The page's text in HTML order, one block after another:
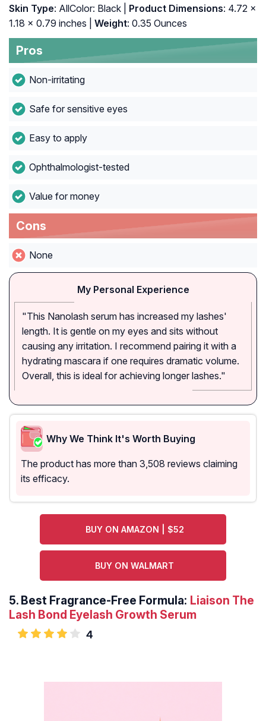
Skin Type: AllColor: Black | Product Dimensions: 4.72 x
1.18 x 0.79 inches |
Weight: 0.35 Ounces
Pros
Non-irritating
Safe for sensitive eyes
Easy to apply
Ophthalmologist-tested
Value for money
Cons
None
My Personal Experience
"This Nanolash serum has increased my lashes'
length. It is gentle on my eyes and sits without
causing any irritation. I recommend pairing it with a
hydrating mascara if one requires dramatic volume.
Overall, this is ideal for achieving longer lashes."
Why We Think It's Worth Buying
The product has more than 3,508 reviews claiming
its efficacy.
BUY ON AMAZON | $52
BUY ON WALMART
5. Best Fragrance-Free Formula: Liaison The
Lash Bond Eyelash Growth Serum
4